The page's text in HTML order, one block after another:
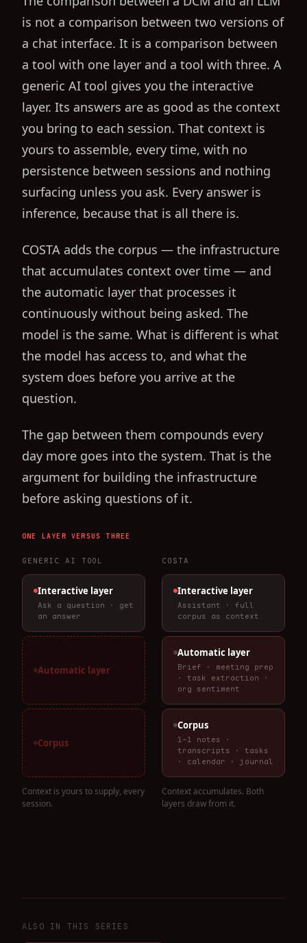
is not a comparison between two versions of
a chat interface. It is a comparison between
a tool with one layer and a tool with three. A
generic AI tool gives you the interactive
layer. Its answers are as good as the context
you bring to each session. That context is
yours to assemble, every time, with no
persistence between sessions and nothing
surfacing unless you ask. Every answer is
inference, because that is all there is.
COSTA adds the corpus — the infrastructure
that accumulates context over time — and
the automatic layer that processes it
continuously without being asked. The
model is the same. What is different is what
the model has access to, and what the
system does before you arrive at the
question.
The gap between them compounds every
day more goes into the system. That is the
argument for building the infrastructure
before asking questions of it.
ONE LAYER VERSUS THREE
GENERIC AI TOOL COSTA
Interactive layer
Ask a question · get
an answer
Interactive layer
Assistant · full
corpus as context
Automatic layer
Automatic layer
Brief · meeting prep
· task extraction ·
org sentiment
Corpus
Corpus
1-1 notes ·
transcripts · tasks
· calendar · journal
Context is yours to supply, every
session.
Context accumulates. Both
layers draw from it.
ALSO IN THIS SERIES